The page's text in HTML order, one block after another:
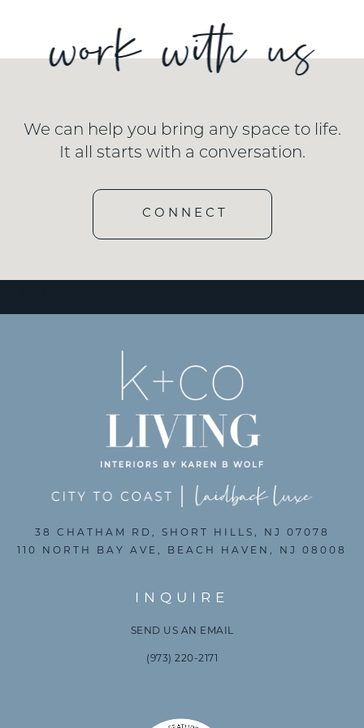
We can help you bring any space to life.
It all starts with a conversation.
CONNECT
INQUIRE
SEND US AN EMAIL
(973) 220-2171
38 CHATHAM RD, SHORT HILLS, NJ 07078
110 NORTH BAY AVE, BEACH HAVEN, NJ 08008